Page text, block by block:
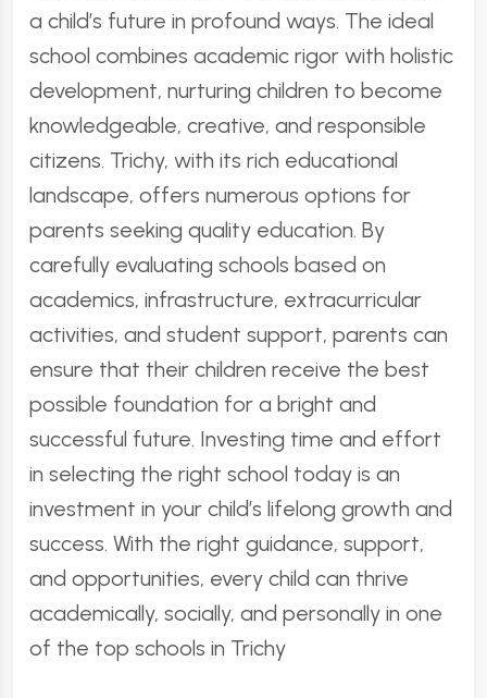
a child’s future in profound ways. The ideal
school combines academic rigor with holistic
development, nurturing children to become
knowledgeable, creative, and responsible
citizens. Trichy, with its rich educational
landscape, offers numerous options for
parents seeking quality education. By
carefully evaluating schools based on
academics, infrastructure, extracurricular
activities, and student support, parents can
ensure that their children receive the best
possible foundation for a bright and
successful future. Investing time and effort
in selecting the right school today is an
investment in your child’s lifelong growth and
success. With the right guidance, support,
and opportunities, every child can thrive
academically, socially, and personally in one
of the top schools in Trichy